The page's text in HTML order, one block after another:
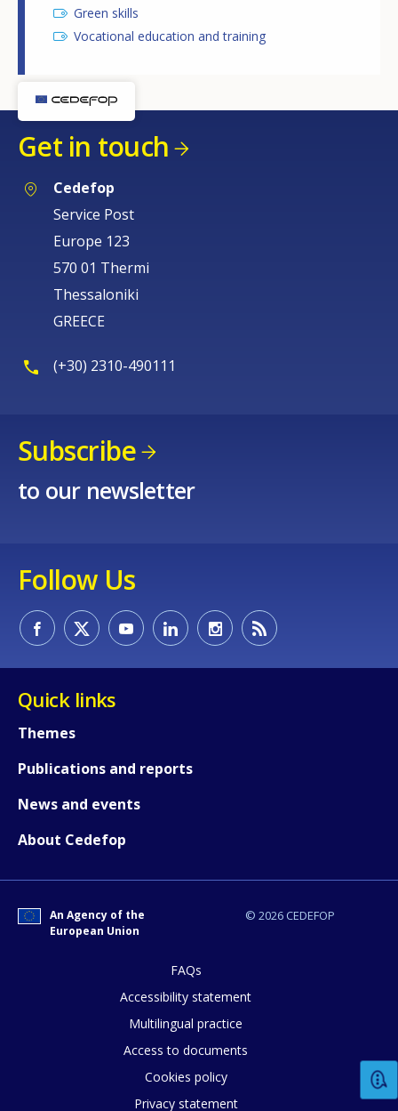
Green skills
Vocational education and training
Get in touch
Cedefop
Service Post
Europe 123
570 01 Thermi
Thessaloniki
GREECE
(+30) 2310-490111
Subscribe
to our newsletter
Follow Us
Quick links
Themes
Publications and reports
News and events
About Cedefop
© 2026 CEDEFOP
An Agency of the
European Union
FAQs
Accessibility statement
Multilingual practice
Access to documents
Cookies policy
Privacy statement
page?
E-mail (optional)